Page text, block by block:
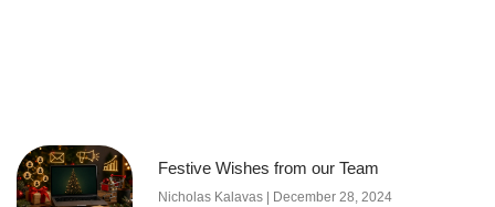
Festive Wishes from our Team
Nicholas Kalavas December 28, 2024